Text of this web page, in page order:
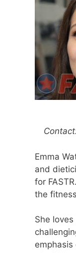
Emma
and
for
the
She